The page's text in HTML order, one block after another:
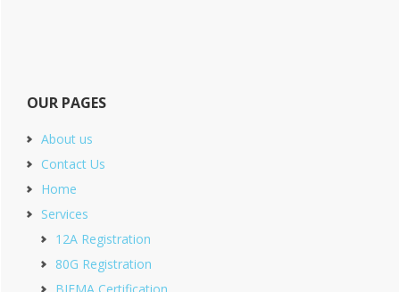
OUR PAGES
About us
Contact Us
Home
Services
12A Registration
80G Registration